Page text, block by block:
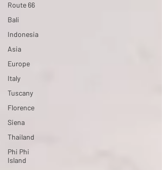
Route 66
Bali
Indonesia
Asia
Europe
Italy
Tuscany
Florence
Siena
Thailand
Phi Phi
Island